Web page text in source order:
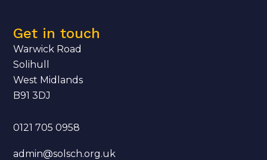
Get in touch
Warwick Road
Solihull
West Midlands
B91 3DJ
0121 705 0958
admin@solsch.org.uk